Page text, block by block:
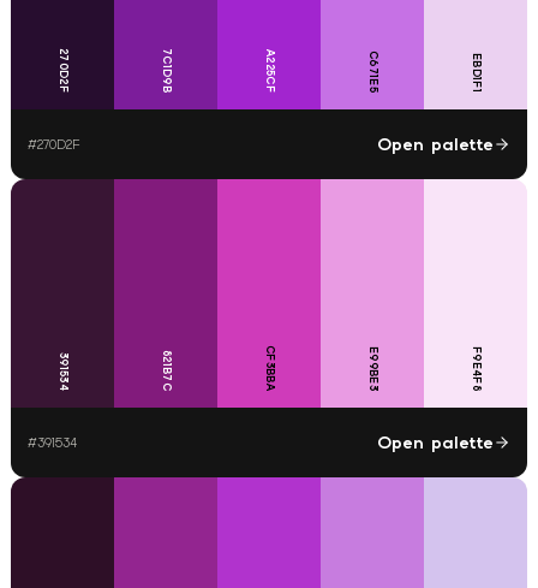
270D2F 7C1D9B A225CF C671E5 EBD1F1
#270D2F Open palette
391534 821B7C CF3BBA E99BE3 F9E4F8
#391534 Open palette